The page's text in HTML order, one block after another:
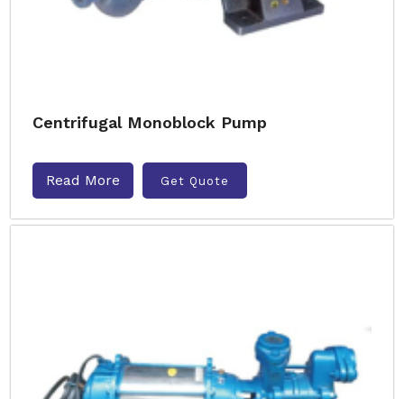
Centrifugal Monoblock Pump
Read More Get Quote